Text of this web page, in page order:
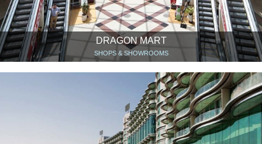
DRAGON MART
SHOPS & SHOWROOMS